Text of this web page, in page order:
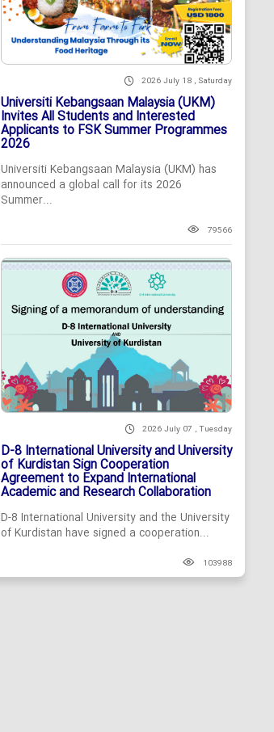
2026 July 18 , Saturday
Universiti Kebangsaan Malaysia (UKM)
Invites All Students and Interested
Applicants to FSK Summer Programmes
2026
Universiti Kebangsaan Malaysia (UKM) has
announced a global call for its 2026
Summer...
79566
2026 July 07 , Tuesday
D-8 International University and University
of Kurdistan Sign Cooperation
Agreement to Expand International
Academic and Research Collaboration
D-8 International University and the University
of Kurdistan have signed a cooperation...
103988